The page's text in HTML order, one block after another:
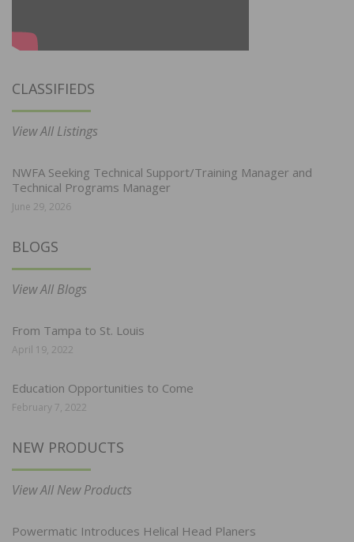
CLASSIFIEDS
View All Listings
NWFA Seeking Technical Support/Training Manager and
Technical Programs Manager
June 29, 2026
BLOGS
View All Blogs
From Tampa to St. Louis
April 19, 2022
Education Opportunities to Come
February 7, 2022
NEW PRODUCTS
View All New Products
Powermatic Introduces Helical Head Planers